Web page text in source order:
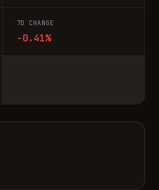
7D CHANGE
-0.41%